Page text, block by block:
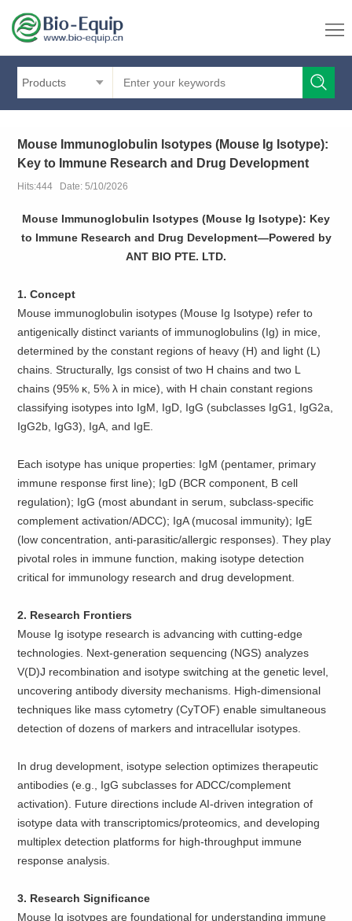
Products
Mouse Immunoglobulin Isotypes (Mouse Ig Isotype):
Key to Immune Research and Drug Development
Hits:444 Date: 5/10/2026
Mouse Immunoglobulin Isotypes (Mouse Ig Isotype): Key
to Immune Research and Drug Development—Powered by
ANT BIO PTE. LTD.
1. Concept
Mouse immunoglobulin isotypes (Mouse Ig Isotype) refer to
antigenically distinct variants of immunoglobulins (Ig) in mice,
determined by the constant regions of heavy (H) and light (L)
chains. Structurally, Igs consist of two H chains and two L
chains (95% κ, 5% λ in mice), with H chain constant regions
classifying isotypes into IgM, IgD, IgG (subclasses IgG1, IgG2a,
IgG2b, IgG3), IgA, and IgE.
Each isotype has unique properties: IgM (pentamer, primary
immune response first line); IgD (BCR component, B cell
regulation); IgG (most abundant in serum, subclass-specific
complement activation/ADCC); IgA (mucosal immunity); IgE
(low concentration, anti-parasitic/allergic responses). They play
pivotal roles in immune function, making isotype detection
critical for immunology research and drug development.
2. Research Frontiers
Mouse Ig isotype research is advancing with cutting-edge
technologies. Next-generation sequencing (NGS) analyzes
V(D)J recombination and isotype switching at the genetic level,
uncovering antibody diversity mechanisms. High-dimensional
techniques like mass cytometry (CyTOF) enable simultaneous
detection of dozens of markers and intracellular isotypes.
In drug development, isotype selection optimizes therapeutic
antibodies (e.g., IgG subclasses for ADCC/complement
activation). Future directions include AI-driven integration of
isotype data with transcriptomics/proteomics, and developing
multiplex detection platforms for high-throughput immune
response analysis.
3. Research Significance
Mouse Ig isotypes are foundational for understanding immune